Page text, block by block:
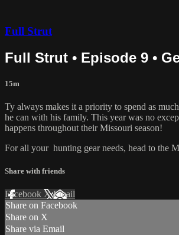
Full Strut
Full Strut • Episode 9 •
15m
Ty always makes it a priority to spend as
he can with his family. This year was no
happens throughout their Missouri season!
For all your hunting gearneeds, head to the
Share with friends
Facebook XEmail
Share on Facebook
Share on X
Share via Email